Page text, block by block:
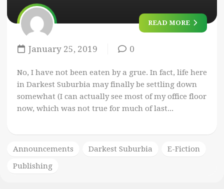
READ MORE
January 25, 2019 0
No, I have not been eaten by a grue. In fact, life here
in Darkest Suburbia may finally be settling down
somewhat (I can actually see most of my office floor
now, which was not true for much of last...
Announcements Darkest Suburbia
E-Fiction
Publishing